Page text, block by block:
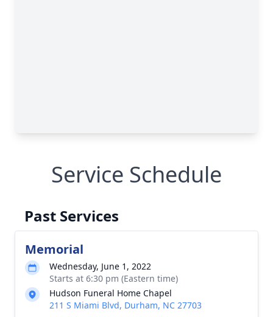
Service Schedule
Past Services
Memorial
Wednesday, June 1, 2022
Starts at 6:30 pm (Eastern time)
Hudson Funeral Home Chapel
211 S Miami Blvd, Durham, NC 27703